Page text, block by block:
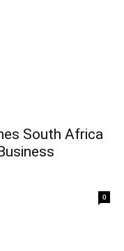
South Africa
0